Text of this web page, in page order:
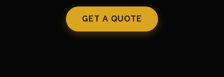
GET A QUOTE